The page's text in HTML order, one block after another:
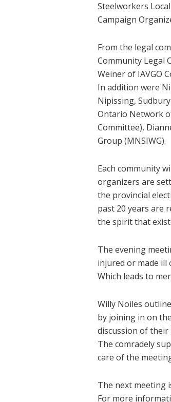
Steelworkers
Campaign
From the legal
Community Legal
Weiner of IAVGO
In addition were
Nipissing,
Ontario Network
Committee),
Group (MNSIWG).
Each community
organizers are
the provincial
past 20 years are
the spirit that
The evening
injured or made ill
Which leads to
Willy Noiles
by joining in on the
discussion of
The comradely
care of the
The next meeting
For more